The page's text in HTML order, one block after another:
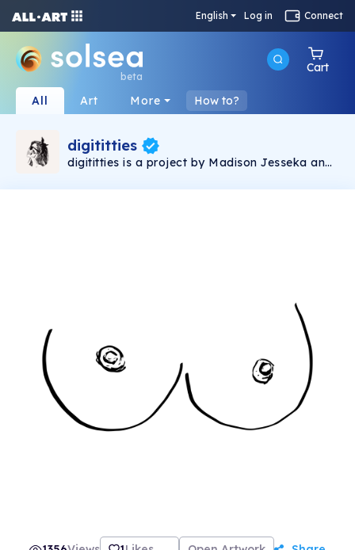
English Log in Connect
beta
Cart
All Art More How to?
digititties
digititties is a project by Madison Jesseka and
fem-forward and my work is reflection of that.